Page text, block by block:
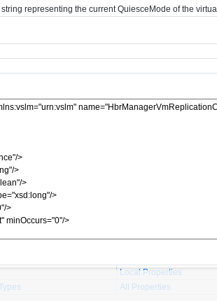
string representing the current QuiesceMode of the
Local Properties
All Properties